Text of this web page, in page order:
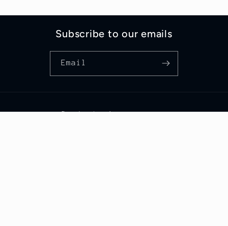
Subscribe to our emails
Email
Country/region
purchasedPulse.